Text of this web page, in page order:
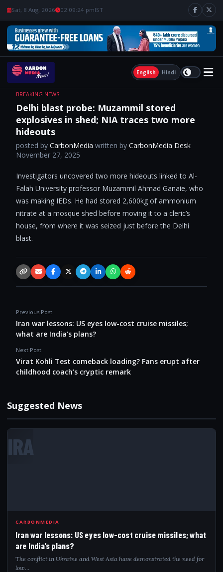
Sat, 8 Aug, 2026 02:09:25 pmIST
English Hindi
BREAKING NEWS
Delhi blast probe: Muzammil stored
explosives in shed; NIA traces two more
hideouts
posted by CarbonMedia written by CarbonMedia Desk
November 27, 2025
Investigators uncovered two more hideouts linked to Al-
Falah University professor Muzammil Ahmad Ganaie, who
was making IEDs. He had stored 2,600kg of ammonium
nitrate at a mosque shed before moving it to a cleric’s
house, from where it was seized just before the Delhi
blast.
Copy link
EmailFacebookX / TwitterTelegramLinkedInWhatsApp
Reddit
Previous Post
Iran war lessons: US eyes low-cost cruise missiles;
what are India’s plans?
Next Post
Virat Kohli Test comeback loading? Fans erupt after
childhood coach’s cryptic remark
Suggested News
IRA
CARBONMEDIA
Iran war lessons: US eyes low-cost cruise missiles; what
are India’s plans?
The conflict in Ukraine and West Asia have demonstrated the need for
low…